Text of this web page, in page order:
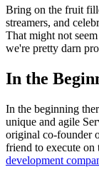
Bring on the fruit
streamers, and
That might not
we're pretty darn
In the
In the beginning
unique and agile
original co-founder
friend to execute
development